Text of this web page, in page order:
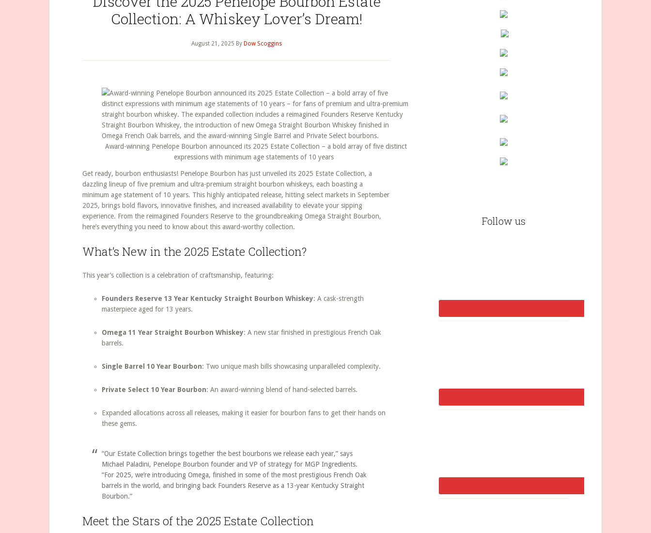
Collection: A Whiskey Lover’s Dream!
August 21, 2025 By Dow Scoggins
Award-winning Penelope Bourbon announced its 2025 Estate Collection – a bold array of five distinct
expressions with minimum age statements of 10 years
Get ready, bourbon enthusiasts! Penelope Bourbon has just unveiled its 2025 Estate Collection, a
dazzling lineup of five premium and ultra-premium straight bourbon whiskeys, each boasting a
minimum age statement of 10 years. This highly anticipated release, hitting select markets in September
2025, brings bold flavors, innovative finishes, and increased availability to elevate your sipping
experience. From the reimagined Founders Reserve to the groundbreaking Omega Straight Bourbon,
here’s everything you need to know about this award-worthy collection.
What’s New in the 2025 Estate Collection?
This year’s collection is a celebration of craftsmanship, featuring:
Founders Reserve 13 Year Kentucky Straight Bourbon Whiskey: A cask-strength
masterpiece aged for 13 years.
Omega 11 Year Straight Bourbon Whiskey: A new star finished in prestigious French Oak
barrels.
Single Barrel 10 Year Bourbon: Two unique mash bills showcasing unparalleled complexity.
Private Select 10 Year Bourbon: An award-winning blend of hand-selected barrels.
Expanded allocations across all releases, making it easier for bourbon fans to get their hands on
these gems.
“Our Estate Collection brings together the best bourbons we release each year,” says
Michael Paladini, Penelope Bourbon founder and VP of strategy for MGP Ingredients.
“For 2025, we’re introducing Omega, finished in some of the most prestigious French Oak
barrels in the world, and bringing back Founders Reserve as a 13-year Kentucky Straight
Bourbon.”
Meet the Stars of the 2025 Estate Collection
Follow us